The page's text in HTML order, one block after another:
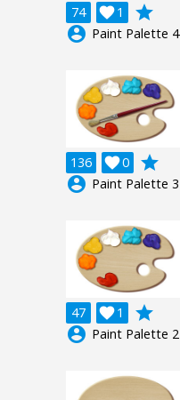
74 1

grade
account_circle Paint Palette 4
136 0

grade
account_circle Paint Palette 3
47 1

grade
account_circle Paint Palette 2